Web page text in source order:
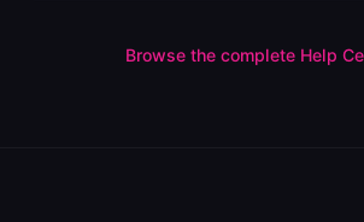
Browse the complete Help